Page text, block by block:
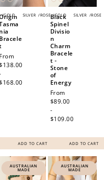
/GOLD SILVER /ROSE /GOLD
nia
Bracele
Regular
From
ADD TO CART
SILVER /ROSE
Black
Spinel
Divisio
n
Charm
Bracele
t -
Stone
of
Energy
Regular
price
From
$89.00
-
$109.00
ADD TO CART
AUSTRALIAN
MADE
AUSTRALIAN
MADE